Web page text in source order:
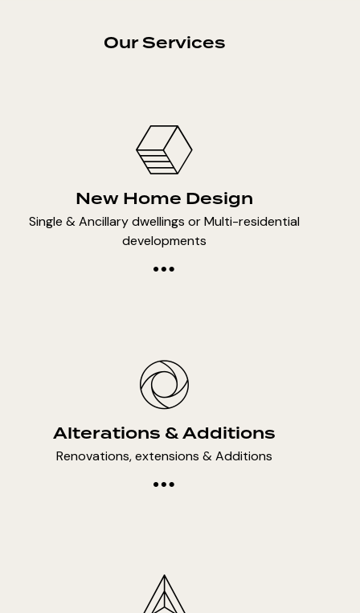
Our Services
New Home Design
Single & Ancillary dwellings or Multi-residential
developments
Alterations & Additions
Renovations, extensions & Additions